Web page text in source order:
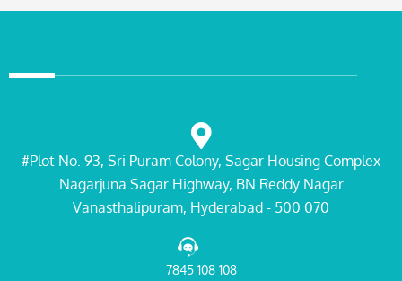
#Plot No. 93, Sri Puram Colony, Sagar Housing Complex
Nagarjuna Sagar Highway, BN Reddy Nagar
Vanasthalipuram, Hyderabad - 500 070
7845 108 108